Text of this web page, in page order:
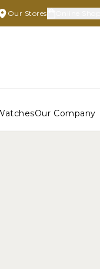
Our Stores
Our Company